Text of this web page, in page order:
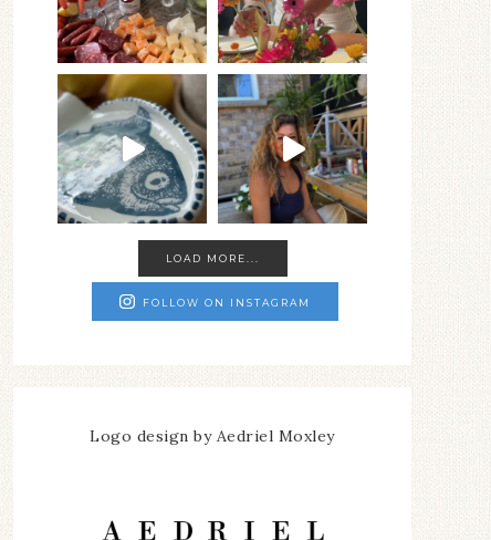
LOAD MORE...
FOLLOW ON INSTAGRAM
Logo design by Aedriel Moxley